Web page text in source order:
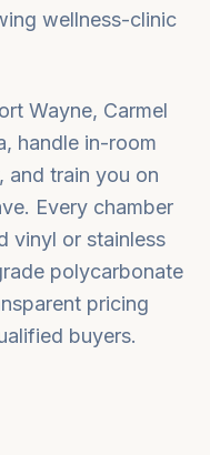
wellness-clinic
Wayne, Carmel
handle in-room
and train you on
Every chamber
vinyl or stainless
polycarbonate
pricing
buyers.